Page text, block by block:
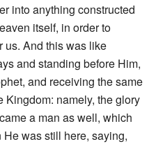
into anything constructed
itself, in order to
us. And this was like
and standing before Him,
and receiving the same
Kingdom: namely, the glory
a man as well, which
was still here, saying,